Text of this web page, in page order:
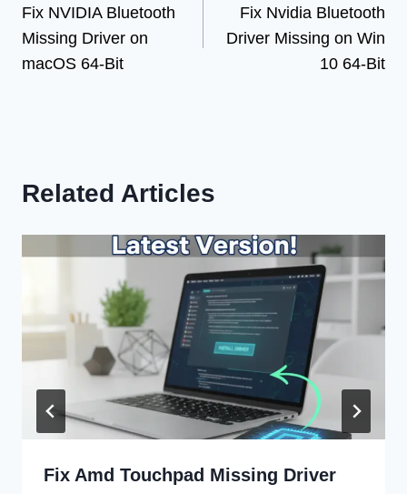
navigation
Fix NVIDIA Bluetooth
Missing Driver on
macOS 64-Bit
Fix Nvidia Bluetooth
Driver Missing on Win
10 64-Bit
Related Articles
Fix Amd Touchpad Missing Driver